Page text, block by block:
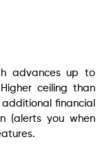
advances up to
ceiling than
financial
(alerts you when